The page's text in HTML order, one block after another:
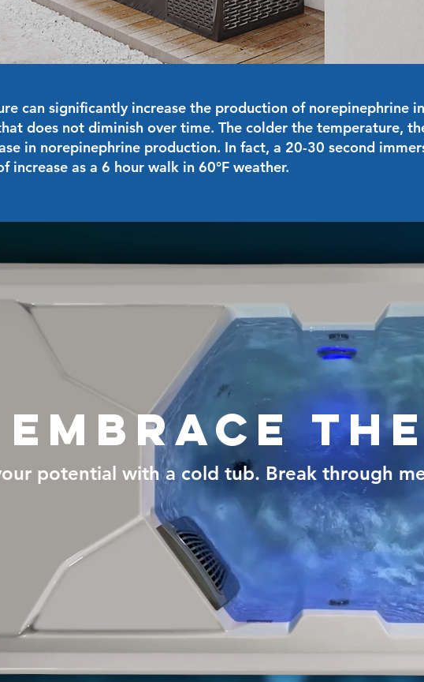
can significantly increase the production of norepinephrine
does not diminish over time. The colder the temperature,
in norepinephrine production. In fact, a 20-30 second
increase as a 6 hour walk in 60°F weather.
Embrace
potential with a cold tub. Break through